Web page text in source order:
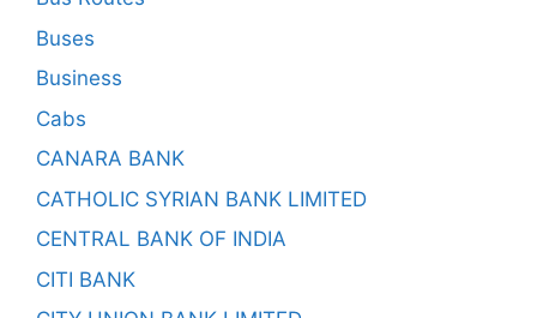
Buses
Business
Cabs
CANARA BANK
CATHOLIC SYRIAN BANK LIMITED
CENTRAL BANK OF INDIA
CITI BANK